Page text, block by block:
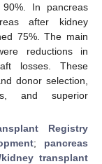
In pancreas
after kidney
75%. The main
reductions in
losses. These
donor selection,
and superior
Registry
; pancreas
transplant